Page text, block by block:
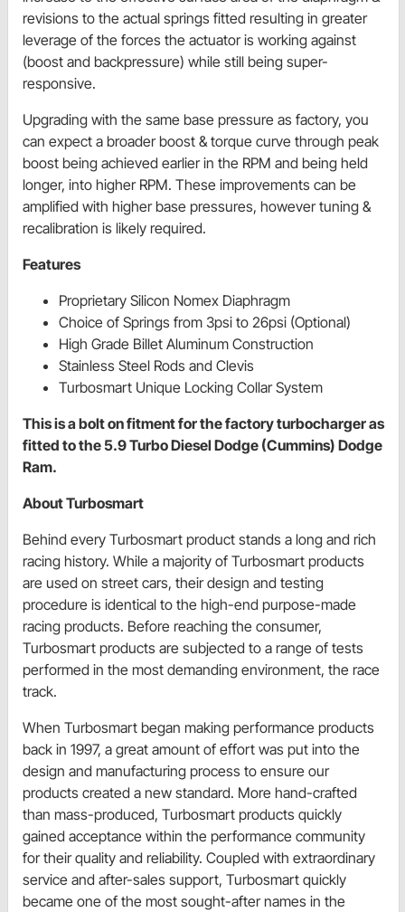
revisions to the actual springs fitted resulting in greater
leverage of the forces the actuator is working against
(boost and backpressure) while still being super-
responsive.
Upgrading with the same base pressure as factory, you
can expect a broader boost & torque curve through peak
boost being achieved earlier in the RPM and being held
longer, into higher RPM. These improvements can be
amplified with higher base pressures, however tuning &
recalibration is likely required.
Features
Proprietary Silicon Nomex Diaphragm
Choice of Springs from 3psi to 26psi (Optional)
High Grade Billet Aluminum Construction
Stainless Steel Rods and Clevis
Turbosmart Unique Locking Collar System
This is a bolt on fitment for the factory turbocharger as
fitted to the 5.9 Turbo Diesel Dodge (Cummins) Dodge
Ram.
About Turbosmart
Behind every Turbosmart product stands a long and rich
racing history. While a majority of Turbosmart products
are used on street cars, their design and testing
procedure is identical to the high-end purpose-made
racing products. Before reaching the consumer,
Turbosmart products are subjected to a range of tests
performed in the most demanding environment, the race
track.
When Turbosmart began making performance products
back in 1997, a great amount of effort was put into the
design and manufacturing process to ensure our
products created a new standard. More hand-crafted
than mass-produced, Turbosmart products quickly
gained acceptance within the performance community
for their quality and reliability. Coupled with extraordinary
service and after-sales support, Turbosmart quickly
became one of the most sought-after names in the